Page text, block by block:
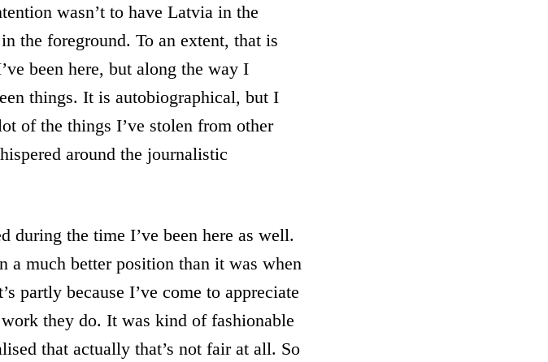
wasn’t to have Latvia in the
the foreground. To an extent, that is
been here, but along the way I
things. It is autobiographical, but I
of the things I’ve stolen from other
around the journalistic
during the time I’ve been here as well.
a much better position than it was when
partly because I’ve come to appreciate
they do. It was kind of fashionable
that actually that’s not fair at all. So